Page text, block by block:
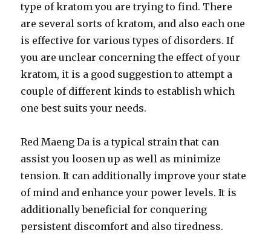
type of kratom you are trying to find. There
are several sorts of kratom, and also each one
is effective for various types of disorders. If
you are unclear concerning the effect of your
kratom, it is a good suggestion to attempt a
couple of different kinds to establish which
one best suits your needs.
Red Maeng Da is a typical strain that can
assist you loosen up as well as minimize
tension. It can additionally improve your state
of mind and enhance your power levels. It is
additionally beneficial for conquering
persistent discomfort and also tiredness.